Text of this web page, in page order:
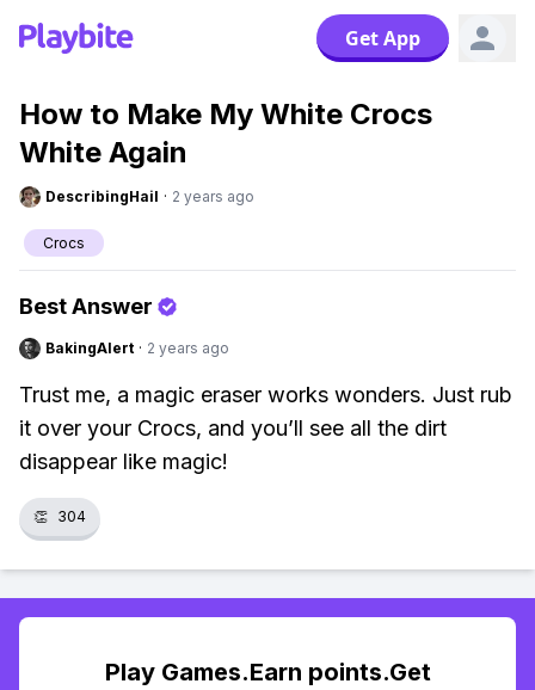
Get App
How to Make My White Crocs
White Again
DescribingHail · 2 years ago
Crocs
Best Answer
BakingAlert · 2 years ago
Trust me, a magic eraser works wonders. Just rub
it over your Crocs, and you’ll see all the dirt
disappear like magic!
👏 304
Play Games.Earn points.Get